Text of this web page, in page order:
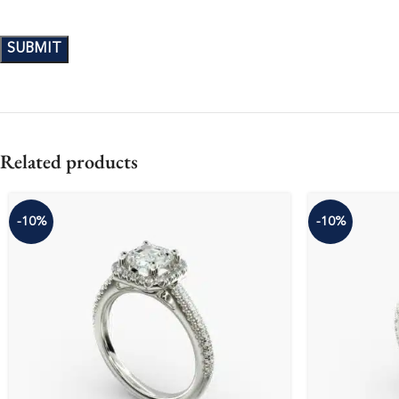
Related products
-10% -10%